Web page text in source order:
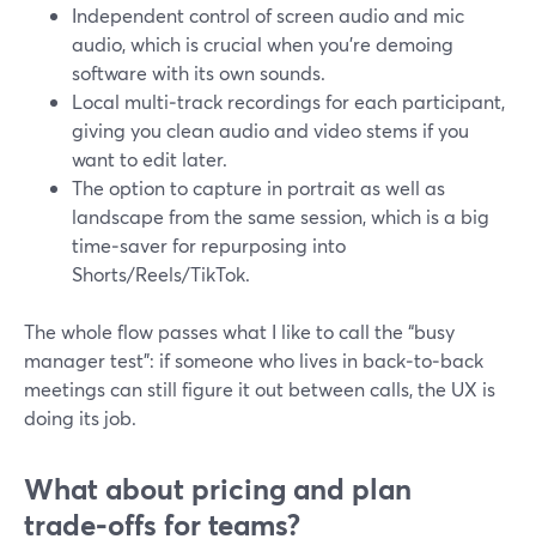
Independent control of screen audio and mic
audio, which is crucial when you’re demoing
software with its own sounds.
Local multi‑track recordings for each participant,
giving you clean audio and video stems if you
want to edit later.
The option to capture in portrait as well as
landscape from the same session, which is a big
time‑saver for repurposing into
Shorts/Reels/TikTok.
The whole flow passes what I like to call the “busy
manager test”: if someone who lives in back‑to‑back
meetings can still figure it out between calls, the UX is
doing its job.
What about pricing and plan
trade‑offs for teams?